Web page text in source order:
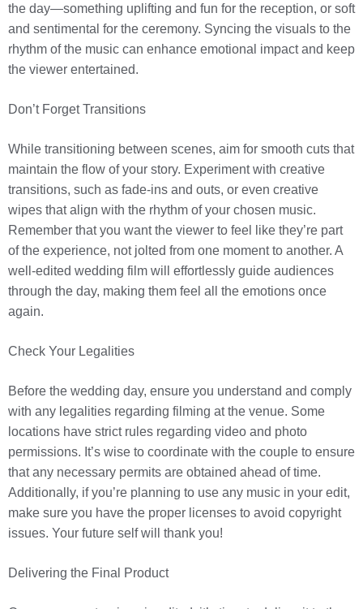
the day—something uplifting and fun for the reception, or soft
and sentimental for the ceremony. Syncing the visuals to the
rhythm of the music can enhance emotional impact and keep
the viewer entertained.
Don’t Forget Transitions
While transitioning between scenes, aim for smooth cuts that
maintain the flow of your story. Experiment with creative
transitions, such as fade-ins and outs, or even creative
wipes that align with the rhythm of your chosen music.
Remember that you want the viewer to feel like they’re part
of the experience, not jolted from one moment to another. A
well-edited wedding film will effortlessly guide audiences
through the day, making them feel all the emotions once
again.
Check Your Legalities
Before the wedding day, ensure you understand and comply
with any legalities regarding filming at the venue. Some
locations have strict rules regarding video and photo
permissions. It’s wise to coordinate with the couple to ensure
that any necessary permits are obtained ahead of time.
Additionally, if you’re planning to use any music in your edit,
make sure you have the proper licenses to avoid copyright
issues. Your future self will thank you!
Delivering the Final Product